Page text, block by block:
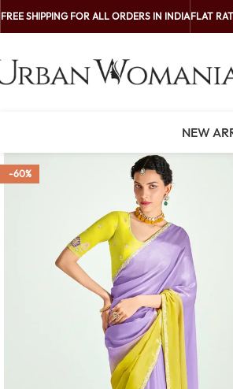
FREE SHIPPING FOR ALL ORDERS IN INDIAFLAT
NEW
-60%